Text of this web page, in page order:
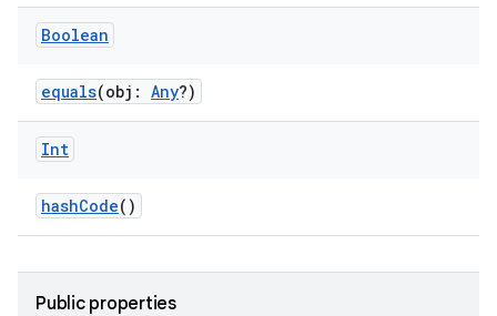
Boolean
equals(obj: Any?)
Int
hashCode()
Public properties